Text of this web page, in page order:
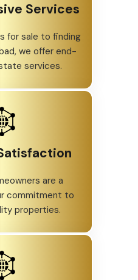
Services
for sale to finding
we offer end-
services.
are a
commitment to
properties.